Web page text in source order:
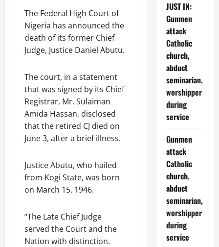
The Federal High Court of
Nigeria has announced the
death of its former Chief
Judge, Justice Daniel Abutu.
The court, in a statement
that was signed by its Chief
Registrar, Mr. Sulaiman
Amida Hassan, disclosed
that the retired CJ died on
June 3, after a brief illness.
Justice Abutu, who hailed
from Kogi State, was born
on March 15, 1946.
“The Late Chief Judge
served the Court and the
Nation with distinction.
JUST IN:
Gunmen
attack
Catholic
church,
abduct
seminarian,
worshipper
during
service
Gunmen
attack
Catholic
church,
abduct
seminarian,
worshipper
during
service